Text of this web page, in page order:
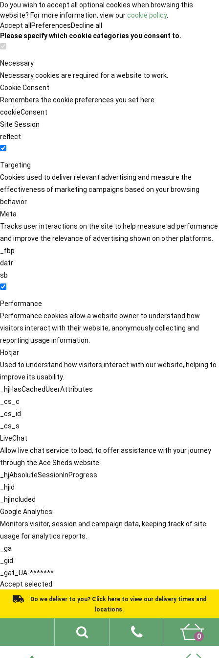
Do you wish to accept all optional cookies when browsing this
website? For more information, view ourcookie policy.
Accept all PreferencesDecline all
Please specify which cookie categories you consent to.
Necessary
Necessary cookies are required for a website to work.
Cookie Consent
Remembers the cookie preferences you set here.
cookieConsent
Site Session
reflect
Targeting
Cookies used to deliver relevant advertising and measure the
effectiveness of marketing campaigns based on your browsing
behavior.
Meta
Tracks user interactions on the site to help measure ad performance
and improve the relevance of advertising shown on other platforms.
_fbp
datr
sb
Performance
Performance cookies allow a website owner to understand how
visitors interact with their website, anonymously collecting and
reporting usage information.
Hotjar
Used to understand how visitors interact with our website, helping to
improve its usability.
_hjHasCachedUserAttributes
_cs_c
_cs_id
_cs_s
LiveChat
Allow live chat service to load, to offer assistance with your journey
through the Ace Sheds website.
_hjAbsoluteSessionInProgress
_hjid
_hjIncluded
Google Analytics
Monitors visitor, session and campaign data, keeping track of site
usage for analytics reports.
_ga
_gid
_gat_UA-*******
Accept selected
Do we deliver to you? Click here to view our delivery times and
locations.
0